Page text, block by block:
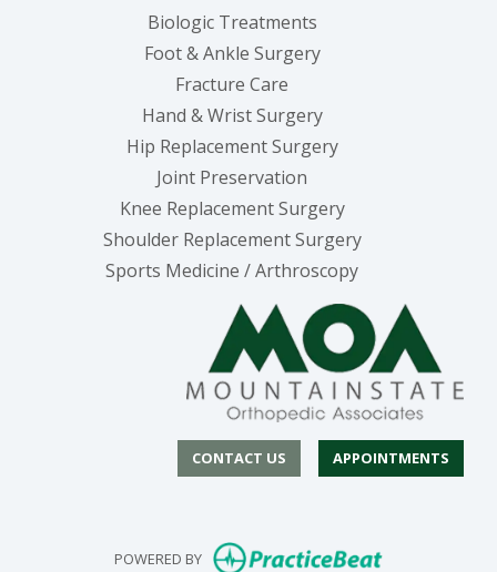
Biologic Treatments
Foot & Ankle Surgery
Fracture Care
Hand & Wrist Surgery
Hip Replacement Surgery
Joint Preservation
Knee Replacement Surgery
Shoulder Replacement Surgery
Sports Medicine / Arthroscopy
CONTACT US APPOINTMENTS
POWERED BY (opens in